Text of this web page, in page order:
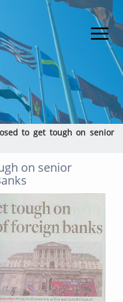
to get tough on senior
on senior